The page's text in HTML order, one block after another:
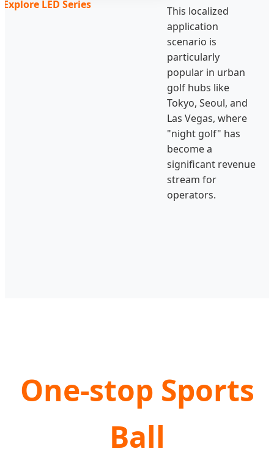
This localized
application
scenario is
particularly
popular in urban
golf hubs like
Tokyo, Seoul, and
Las Vegas, where
"night golf" has
become a
significant revenue
stream for
operators.
Explore LED Series
One-stop Sports
Ball